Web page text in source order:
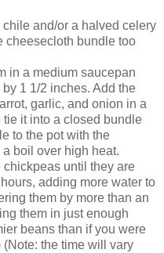
and/or a halved celery
cheesecloth bundle too
in a medium saucepan
1 1/2 inches. Add the
garlic, and onion in a
it into a closed bundle
to the pot with the
boil over high heat.
chickpeas until they are
adding more water to
them by more than an
them in just enough
beans than if you were
the time will vary